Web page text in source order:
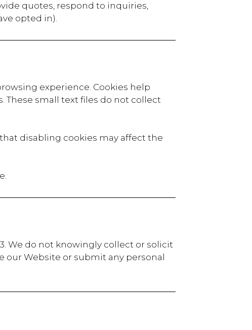
quotes, respond to inquiries,
opted in).
experience. Cookies help
These small text files do not collect
disabling cookies may affect the
We do not knowingly collect or solicit
our Website or submit any personal